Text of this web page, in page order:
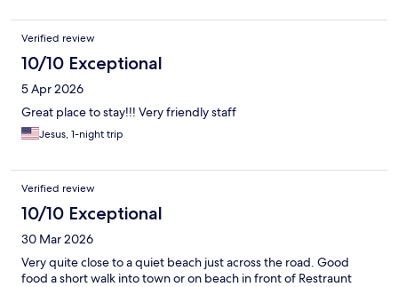
Verified review
10/10 Exceptional
5 Apr 2026
Great place to stay!!! Very friendly staff
Jesus, 1-night trip
Verified review
10/10 Exceptional
30 Mar 2026
Very quite close to a quiet beach just across the road. Good
food a short walk into town or on beach in front of Restraunt